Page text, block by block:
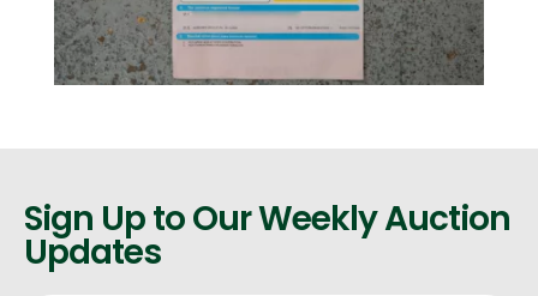
Sign Up to Our Weekly Auction
Updates